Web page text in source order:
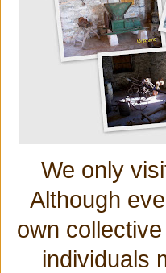
We only
Although
own
individuals